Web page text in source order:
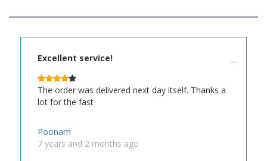
Excellent service!
The order was delivered next day itself. Thanks a
lot for the fast
Poonam
7 years and 2 months ago